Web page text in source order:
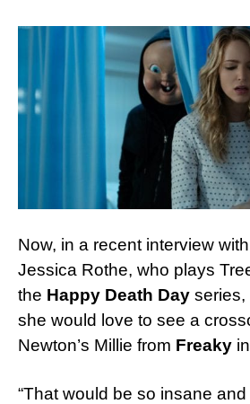
Now, in a recent interview with
Jessica Rothe, who plays
the Happy Death Day series,
she would love to see a
Newton’s Millie from Freaky
“That would be so insane and